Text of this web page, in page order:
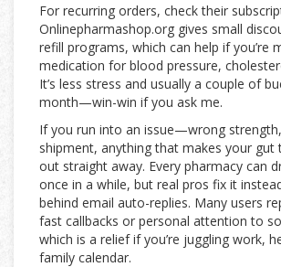
For recurring orders, check their
Onlinepharmashop.org gives small
refill programs, which can help if you’re
medication for blood pressure,
It’s less stress and usually a couple of
month—win-win if you ask me.
If you run into an issue—wrong
shipment, anything that makes your
out straight away. Every pharmacy can
once in a while, but real pros fix it
behind email auto-replies. Many users
fast callbacks or personal attention to
which is a relief if you’re juggling work,
family calendar.